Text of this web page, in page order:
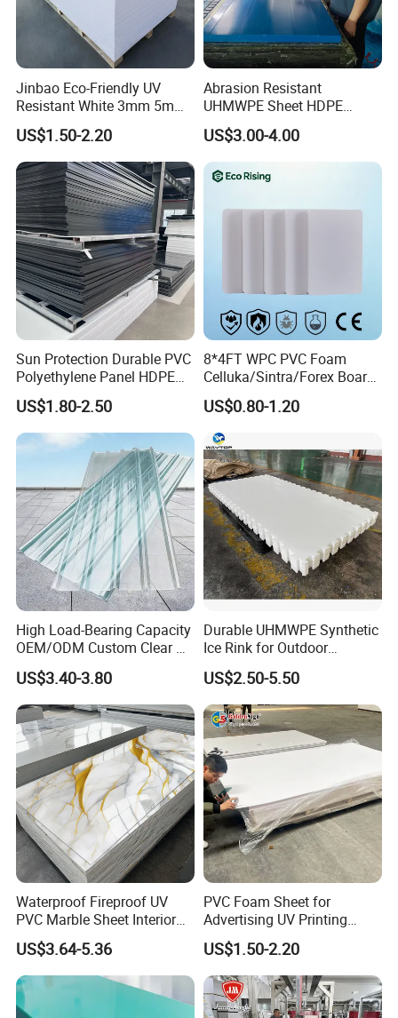
Jinbao Eco-Friendly UV
Resistant White 3mm 5mm
Sintra Forex Foamex
1220X2440mm Lightweight
PVC Foam Board for UV
Printing Outdoor Advertising
Signage
US$1.50-2.20
Abrasion Resistant
UHMWPE Sheet HDPE
Sheet Engineering Plastic
China Manufacturer
US$3.00-4.00
Sun Protection Durable PVC
Polyethylene Panel HDPE
Plastic Sheet
US$1.80-2.50
8*4FT WPC PVC Foam
Celluka/Sintra/Forex Board
Sheet for
Furniture/Cabinet/Signage/
Displays with High Density
US$0.80-1.20
High Load-Bearing Capacity
OEM/ODM Custom Clear PC
Corrugated Sheet for
Charging Station
US$3.40-3.80
Durable UHMWPE Synthetic
Ice Rink for Outdoor
Recreation
US$2.50-5.50
Waterproof Fireproof UV
PVC Marble Sheet Interior
Exterior Decorative Wall
Panel
US$3.64-5.36
PVC Foam Sheet for
Advertising UV Printing
Engraving Forex Expanded
PVC
US$1.50-2.20